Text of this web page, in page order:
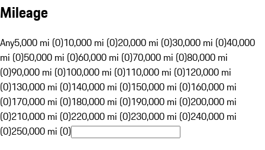
Mileage
Any5,000 mi (0)10,000 mi (0)20,000 mi (0)30,000 mi (0)40,000
mi (0)50,000 mi (0)60,000 mi (0)70,000 mi (0)80,000 mi
(0)90,000 mi (0)100,000 mi (0)110,000 mi (0)120,000 mi
(0)130,000 mi (0)140,000 mi (0)150,000 mi (0)160,000 mi
(0)170,000 mi (0)180,000 mi (0)190,000 mi (0)200,000 mi
(0)210,000 mi (0)220,000 mi (0)230,000 mi (0)240,000 mi
(0)250,000 mi (0)